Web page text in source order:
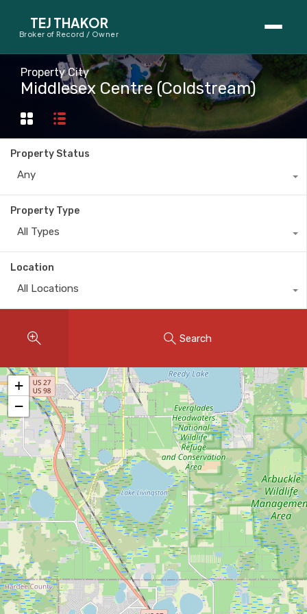
TEJ THAKOR
Broker of Record / Owner
BUYERS
Thinking About Buying?
First-Time Home Buyer Seminar
Map Search
SELLERS
Instant Home Evaluation
Seller Net Sheet
LISTINGS & AREAS
Featured Listings
Map Search
MORTGAGE CALCULATOR
Mortgage Calculator
Land Transfer Tax (Ontario)
Closing Cost Calculator
Seller Net Sheet
Property City
Middlesex Centre (Coldstream)
Property Status
Any
Property Type
All Types
Location
All Locations
Search
+
−